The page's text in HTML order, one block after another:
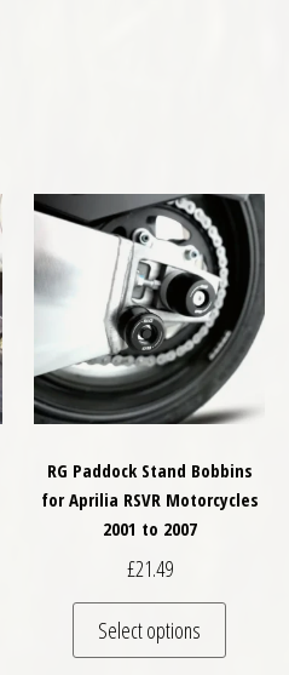
RG Paddock Stand Bobbins
for Aprilia RSVR Motorcycles
2001 to 2007
£21.49
Select options
This